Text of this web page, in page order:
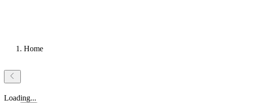
Home
Loading...